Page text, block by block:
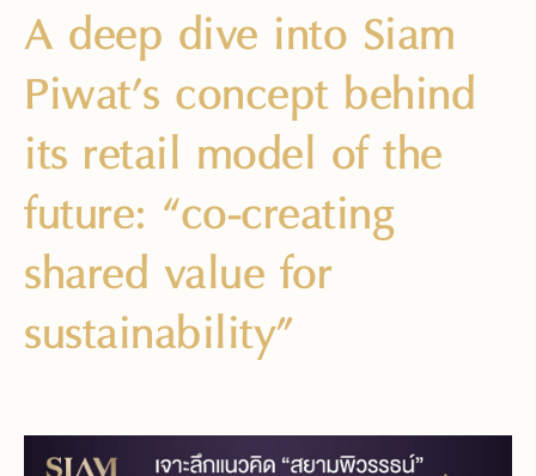
A deep dive into Siam
Piwat’s concept behind
its retail model of the
future: “co-creating
shared value for
sustainability”